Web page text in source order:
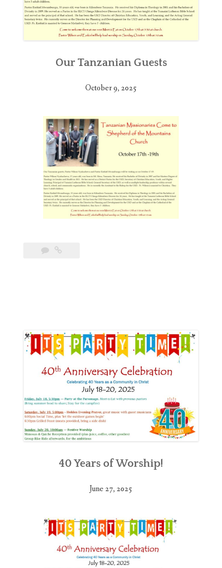
Our Tanzanian Guests
October 9, 2025
40 Years of Worship!
June 27, 2025